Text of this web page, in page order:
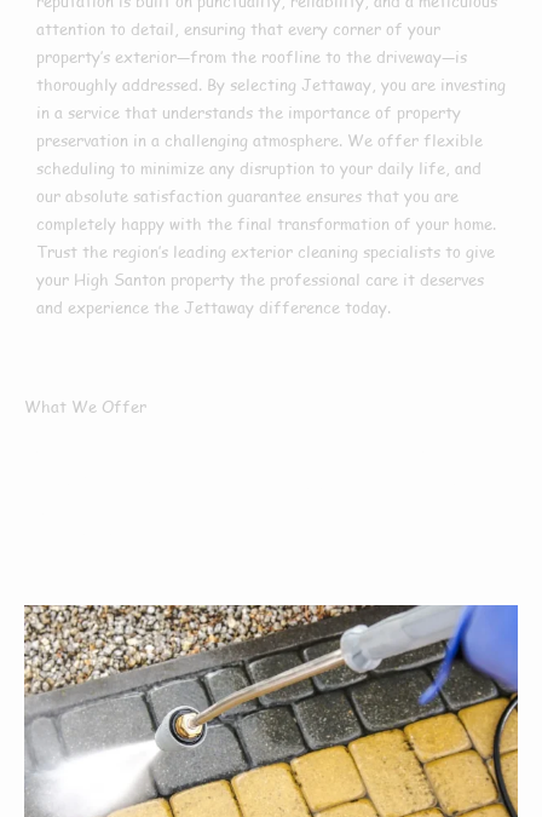
attention to detail, ensuring that every corner of your
property’s exterior—from the roofline to the driveway—is
thoroughly addressed. By selecting Jettaway, you are investing
in a service that understands the importance of property
preservation in a challenging atmosphere. We offer flexible
scheduling to minimize any disruption to your daily life, and
our absolute satisfaction guarantee ensures that you are
completely happy with the final transformation of your home.
Trust the region’s leading exterior cleaning specialists to give
your High Santon property the professional care it deserves
and experience the Jettaway difference today.
What We Offer